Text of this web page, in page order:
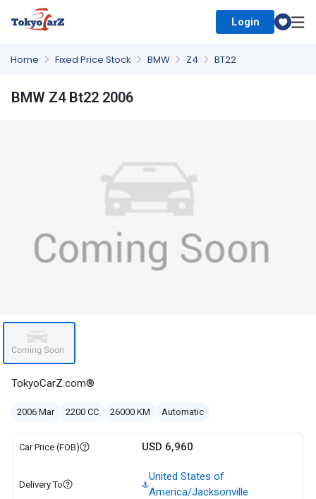
Login
Home Fixed Price Stock BMW Z4 BT22
BMW Z4 Bt22 2006
TokyoCarZ.com®
2006 Mar 2200 CC 26000 KM Automatic
Car Price (FOB) USD 6,960
Delivery To
United States of
America/Jacksonville